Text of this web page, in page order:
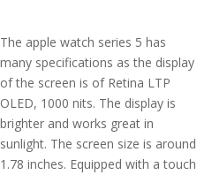
The apple watch series 5 has
many specifications as the display
of the screen is of Retina LTP
OLED, 1000 nits. The display is
brighter and works great in
sunlight. The screen size is around
1.78 inches. Equipped with a touch